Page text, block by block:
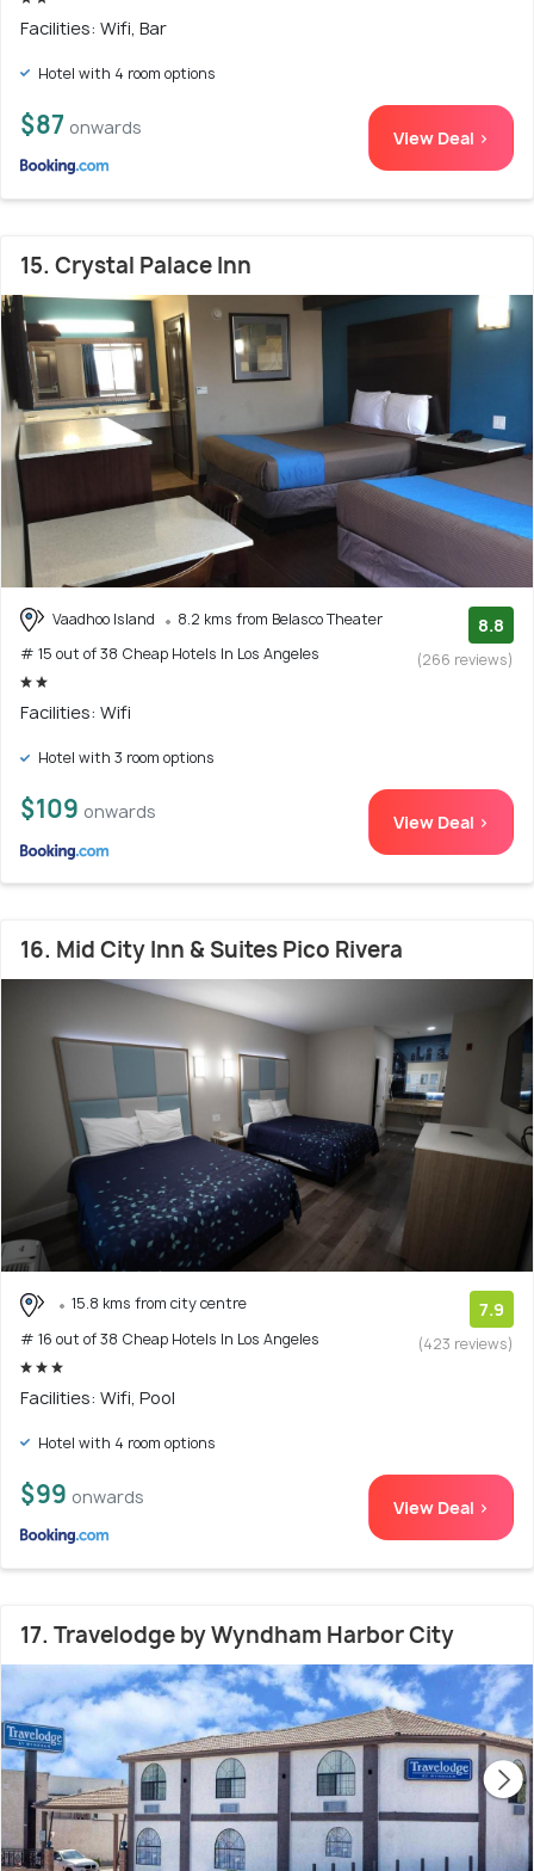
Facilities: Wifi, Bar
Hotel with 4 room options
$87 onwards View Deal >
15. Crystal Palace Inn
Vaadhoo Island
8.2 kms from Belasco Theater
# 15 out of 38 Cheap Hotels In Los Angeles
8.8
(266 reviews)
Facilities: Wifi
Hotel with 3 room options
$109 onwards View Deal >
16. Mid City Inn & Suites Pico Rivera
15.8 kms from city centre
# 16 out of 38 Cheap Hotels In Los Angeles
7.9
(423 reviews)
Facilities: Wifi, Pool
Hotel with 4 room options
$99 onwards View Deal >
17. Travelodge by Wyndham Harbor City